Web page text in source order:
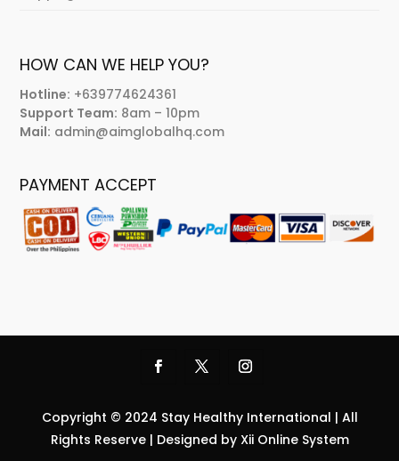
HOW CAN WE HELP YOU?
Hotline: +639774624361
Support Team: 8am – 10pm
Mail: admin@aimglobalhq.com
PAYMENT ACCEPT
Copyright © 2024 Stay Healthy International | All
Rights Reserve | Designed by Xii Online System